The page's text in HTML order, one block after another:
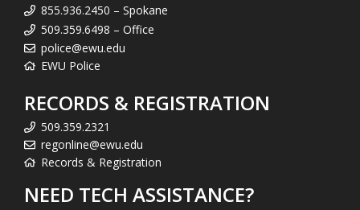
855.936.2450 – Spokane
509.359.6498 – Office
police@ewu.edu
EWU Police
RECORDS & REGISTRATION
509.359.2321
regonline@ewu.edu
Records & Registration
NEED TECH ASSISTANCE?